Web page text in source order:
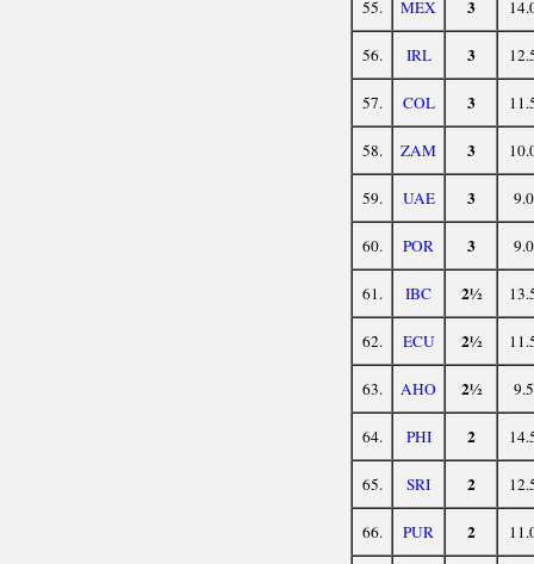
55. MEX 3
56. IRL 3
57. COL 3
58. ZAM 3
59. UAE 3 9.0
60. POR 3 9.0
61. IBC 2½
62. ECU 2½
63. AHO 2½ 9.5
64. PHI 2
65. SRI 2
66. PUR 2